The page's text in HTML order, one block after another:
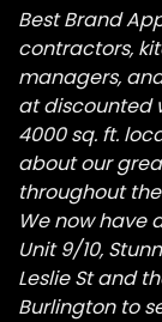
Best Brand
contractors,
managers,
at discounted
4000 sq. ft.
about our
throughout
We now have
Unit 9/10,
Leslie St and
Burlington to